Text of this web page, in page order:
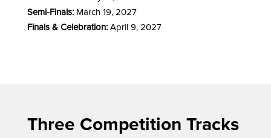
Semi-Finals: March 19, 2027
Finals & Celebration:April 9, 2027
Three Competition Tracks